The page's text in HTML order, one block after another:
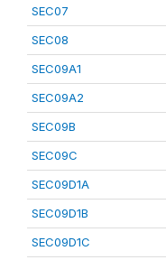
SEC07
SEC08
SEC09A1
SEC09A2
SEC09B
SEC09C
SEC09D1A
SEC09D1B
SEC09D1C